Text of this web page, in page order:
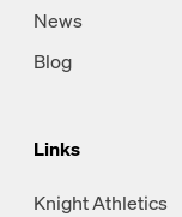
News
Blog
Links
Knight Athletics